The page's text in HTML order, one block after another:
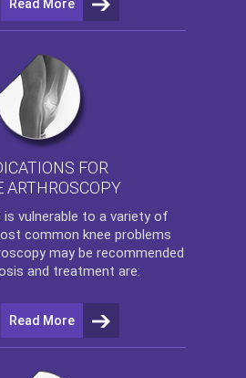
Read More
FOR
ARTHROSCOPY
is vulnerable to a variety of
common knee problems
may be recommended
and treatment are:
Read More